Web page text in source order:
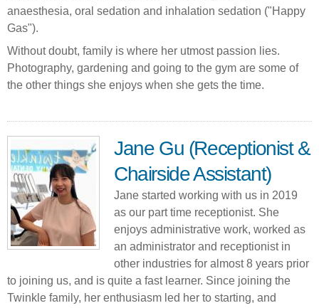
anaesthesia, oral sedation and inhalation sedation ("Happy
Gas").
Without doubt, family is where her utmost passion lies.
Photography, gardening and going to the gym are some of
the other things she enjoys when she gets the time.
Jane Gu (Receptionist &
Chairside Assistant)
Jane started working with us in 2019
as our part time receptionist. She
enjoys administrative work, worked as
an administrator and receptionist in
other industries for almost 8 years prior
to joining us, and is quite a fast learner. Since joining the
Twinkle family, her enthusiasm led her to starting, and